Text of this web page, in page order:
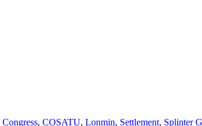
Congress, COSATU, Lonmin, Settlement, Splinter